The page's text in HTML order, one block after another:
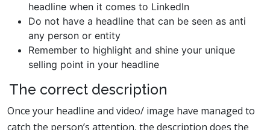
headline when it comes to LinkedIn
Do not have a headline that can be seen as anti
any person or entity
Remember to highlight and shine your unique
selling point in your headline
The correct description
Once your headline and video/ image have managed to
catch the person’s attention, the description does the